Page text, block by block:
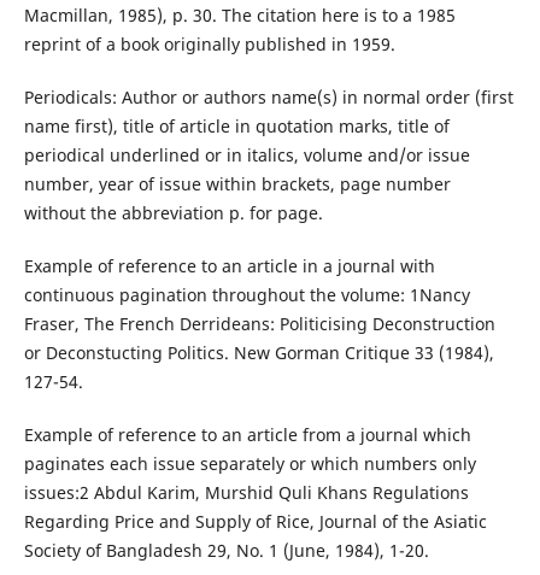
Macmillan, 1985), p. 30. The citation here is to a 1985
reprint of a book originally published in 1959.
Periodicals: Author or authors name(s) in normal order (first
name first), title of article in quotation marks, title of
periodical underlined or in italics, volume and/or issue
number, year of issue within brackets, page number
without the abbreviation p. for page.
Example of reference to an article in a journal with
continuous pagination throughout the volume: 1Nancy
Fraser, The French Derrideans: Politicising Deconstruction
or Deconstucting Politics. New Gorman Critique 33 (1984),
127-54.
Example of reference to an article from a journal which
paginates each issue separately or which numbers only
issues:2 Abdul Karim, Murshid Quli Khans Regulations
Regarding Price and Supply of Rice, Journal of the Asiatic
Society of Bangladesh 29, No. 1 (June, 1984), 1-20.